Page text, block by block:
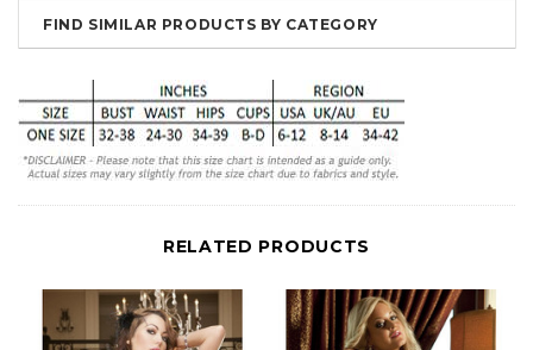
FIND SIMILAR PRODUCTS BY CATEGORY
RELATED PRODUCTS